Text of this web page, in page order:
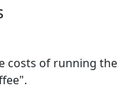
costs of running the